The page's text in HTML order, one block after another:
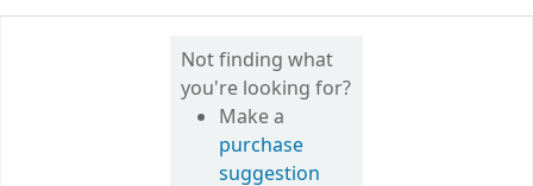
Not finding what
you're looking for?
Make a
purchase
suggestion